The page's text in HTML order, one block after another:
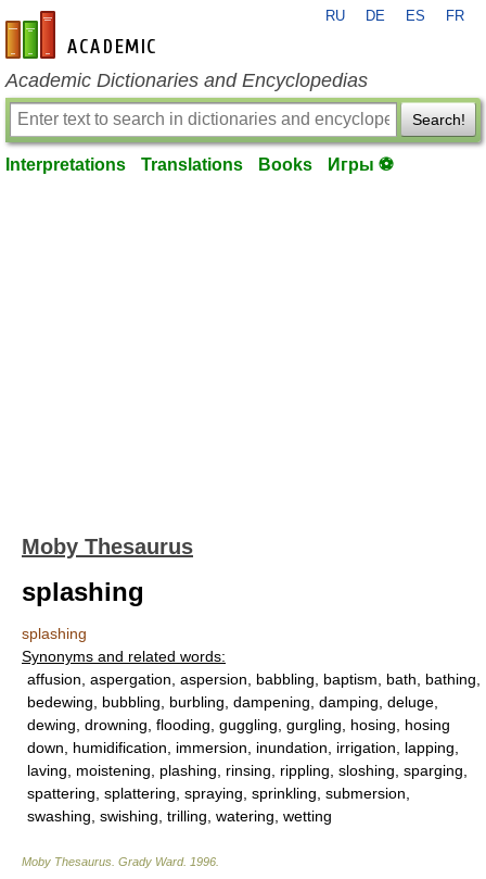
en-academic.com
RU DE ES FR
Academic Dictionaries and Encyclopedias
Search!
Interpretations Translations Books Игры ⚽
Moby Thesaurus
splashing
splashing
Synonyms and related words:
affusion, aspergation, aspersion, babbling, baptism, bath, bathing,
bedewing, bubbling, burbling, dampening, damping, deluge,
dewing, drowning, flooding, guggling, gurgling, hosing, hosing
down, humidification, immersion, inundation, irrigation, lapping,
laving, moistening, plashing, rinsing, rippling, sloshing, sparging,
spattering, splattering, spraying, sprinkling, submersion,
swashing, swishing, trilling, watering, wetting
Moby Thesaurus Grady Ward. 1996